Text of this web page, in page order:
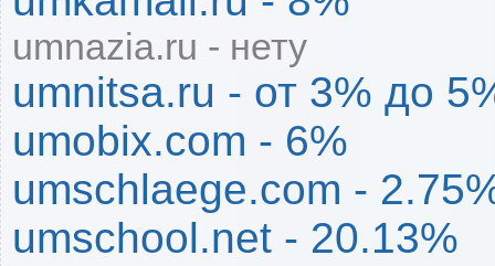
umnazia.ru - нету
umnitsa.ru - от 3% до
umobix.com - 6%
umschlaege.com -
umschool.net - 20.13%